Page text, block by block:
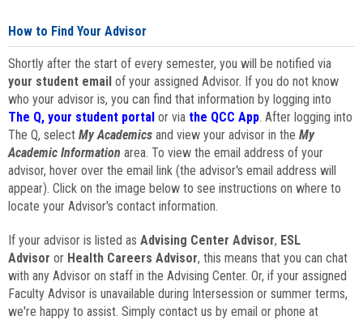
How to Find Your Advisor
Shortly after the start of every semester, you will be notified via
your student email of your assigned Advisor. If you do not know
who your advisor is, you can find that information by logging into
The Q, your student portal or via the QCC App. After logging into
The Q, select My Academics and view your advisor in the My
Academic Information area. To view the email address of your
advisor, hover over the email link (the advisor's email address will
appear). Click on the image below to see instructions on where to
locate your Advisor's contact information.
If your advisor is listed as Advising Center Advisor, ESL
Advisor or Health Careers Advisor, this means that you can chat
with any Advisor on staff in the Advising Center. Or, if your assigned
Faculty Advisor is unavailable during Intersession or summer terms,
we're happy to assist. Simply contact us by email or phone at